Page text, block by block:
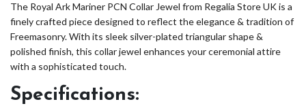
The Royal Ark Mariner PCN Collar Jewel from Regalia Store UK is a
finely crafted piece designed to reflect the elegance & tradition of
Freemasonry. With its sleek silver-plated triangular shape &
polished finish, this collar jewel enhances your ceremonial attire
with a sophisticated touch.
Specifications: